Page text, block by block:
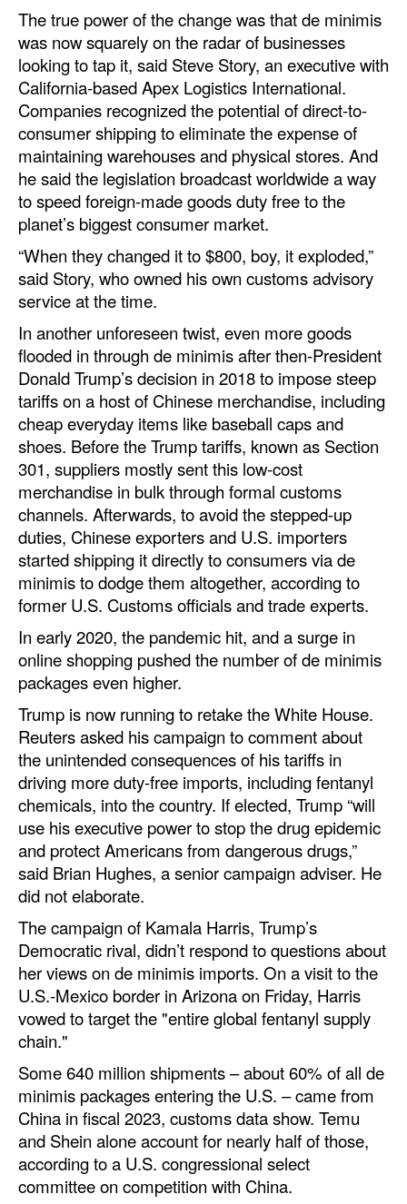
The true power of the change was that de minimis
was now squarely on the radar of businesses
looking to tap it, said Steve Story, an executive with
California-based Apex Logistics International.
Companies recognized the potential of direct-to-
consumer shipping to eliminate the expense of
maintaining warehouses and physical stores. And
he said the legislation broadcast worldwide a way
to speed foreign-made goods duty free to the
planet’s biggest consumer market.
“When they changed it to $800, boy, it exploded,”
said Story, who owned his own customs advisory
service at the time.
In another unforeseen twist, even more goods
flooded in through de minimis after then-President
Donald Trump’s decision in 2018 to impose steep
tariffs on a host of Chinese merchandise, including
cheap everyday items like baseball caps and
shoes. Before the Trump tariffs, known as Section
301, suppliers mostly sent this low-cost
merchandise in bulk through formal customs
channels. Afterwards, to avoid the stepped-up
duties, Chinese exporters and U.S. importers
started shipping it directly to consumers via de
minimis to dodge them altogether, according to
former U.S. Customs officials and trade experts.
In early 2020, the pandemic hit, and a surge in
online shopping pushed the number of de minimis
packages even higher.
Trump is now running to retake the White House.
Reuters asked his campaign to comment about
the unintended consequences of his tariffs in
driving more duty-free imports, including fentanyl
chemicals, into the country. If elected, Trump “will
use his executive power to stop the drug epidemic
and protect Americans from dangerous drugs,”
said Brian Hughes, a senior campaign adviser. He
did not elaborate.
The campaign of Kamala Harris, Trump’s
Democratic rival, didn’t respond to questions about
her views on de minimis imports. On a visit to the
U.S.-Mexico border in Arizona on Friday, Harris
vowed to target the "entire global fentanyl supply
chain."
Some 640 million shipments – about 60% of all de
minimis packages entering the U.S. – came from
China in fiscal 2023, customs data show. Temu
and Shein alone account for nearly half of those,
according to a U.S. congressional select
committee on competition with China.